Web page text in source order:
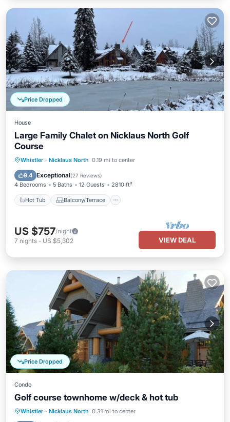
Price Dropped
House
Large Family Chalet on Nicklaus North Golf
Course
Whistler · Nicklaus North 0.19 mi to center
9.4 Exceptional(27 Reviews)
4 Bedrooms 5 Baths 12 Guests 2810 ft²
Hot Tub Balcony/Terrace
Hot Tub Balcony/Terrace
Air Conditioner
US $757/night
7 nights - US $5,302 VIEW DEAL
Price Dropped
Condo
Golf course townhome w/deck & hot tub
Whistler · Nicklaus North 0.31 mi to center
Hot Tub Parking
Balcony/Terrace